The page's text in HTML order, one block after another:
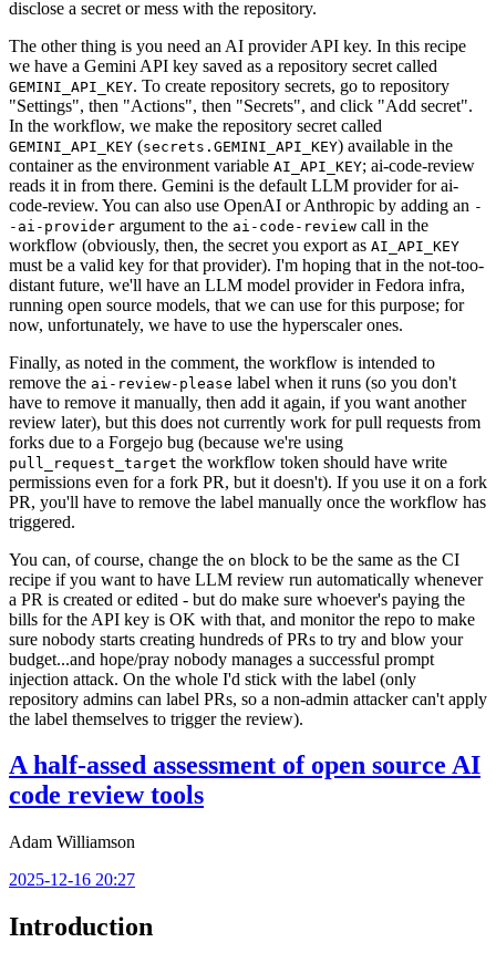
disclose a secret or mess with the repository.
The other thing is you need an AI provider API key. In this recipe
we have a Gemini API key saved as a repository secret called
GEMINI_API_KEY. To create repository secrets, go to repository
"Settings", then "Actions", then "Secrets", and click "Add secret".
In the workflow, we make the repository secret called
GEMINI_API_KEY (secrets.GEMINI_API_KEY) available in the
container as the environment variable AI_API_KEY; ai-code-review
reads it in from there. Gemini is the default LLM provider for ai-
code-review. You can also use OpenAI or Anthropic by adding an -
-ai-provider argument to the ai-code-review call in the
workflow (obviously, then, the secret you export as AI_API_KEY
must be a valid key for that provider). I'm hoping that in the not-too-
distant future, we'll have an LLM model provider in Fedora infra,
running open source models, that we can use for this purpose; for
now, unfortunately, we have to use the hyperscaler ones.
Finally, as noted in the comment, the workflow is intended to
remove the ai-review-please label when it runs (so you don't
have to remove it manually, then add it again, if you want another
review later), but this does not currently work for pull requests from
forks due to a Forgejo bug (because we're using
pull_request_target the workflow token should have write
permissions even for a fork PR, but it doesn't). If you use it on a fork
PR, you'll have to remove the label manually once the workflow has
triggered.
You can, of course, change the on block to be the same as the CI
recipe if you want to have LLM review run automatically whenever
a PR is created or edited - but do make sure whoever's paying the
bills for the API key is OK with that, and monitor the repo to make
sure nobody starts creating hundreds of PRs to try and blow your
budget...and hope/pray nobody manages a successful prompt
injection attack. On the whole I'd stick with the label (only
repository admins can label PRs, so a non-admin attacker can't apply
the label themselves to trigger the review).
A half-assed assessment of open source AI
code review tools
Adam Williamson
2025-12-16 20:27
Introduction